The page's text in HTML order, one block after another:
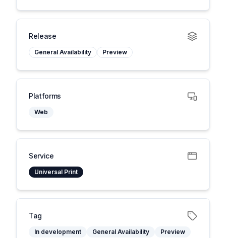
Release
General Availability Preview
Platforms
Web
Service
Universal Print
Tag
In development General Availability
Preview